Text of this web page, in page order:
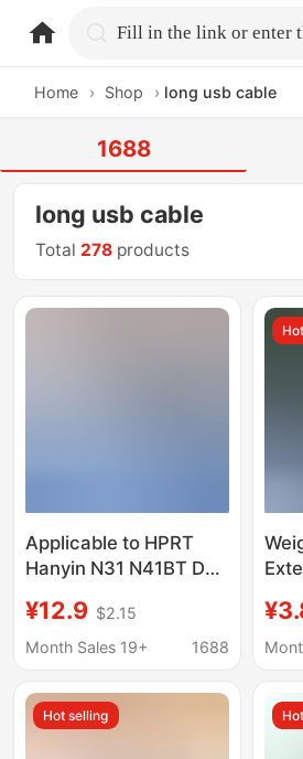
home.search
Home › Shop › long usb cable
1688
long usb cable
Total 278 products
Applicable to HPRT
Hanyin N31 N41BT D35
printer computer
lengthened USB data
¥12.9 $2.15
Month Sales 19+
1688
Hot selling